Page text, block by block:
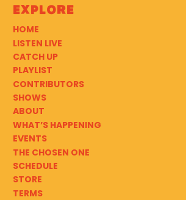
Explore
HOME
LISTEN LIVE
CATCH UP
PLAYLIST
CONTRIBUTORS
SHOWS
ABOUT
WHAT’S HAPPENING
EVENTS
THE CHOSEN ONE
SCHEDULE
STORE
TERMS